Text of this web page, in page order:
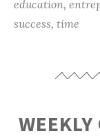
education,
success, time